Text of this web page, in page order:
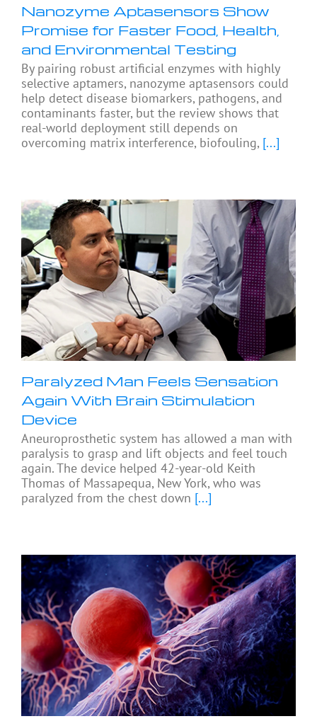
Nanozyme Aptasensors Show
Promise for Faster Food, Health,
and Environmental Testing
By pairing robust artificial enzymes with highly
selective aptamers, nanozyme aptasensors could
help detect disease biomarkers, pathogens, and
contaminants faster, but the review shows that
real-world deployment still depends on
overcoming matrix interference, biofouling, [...]
Paralyzed Man Feels Sensation
Again With Brain Stimulation
Device
Aneuroprosthetic system has allowed a man with
paralysis to grasp and lift objects and feel touch
again. The device helped 42-year-old Keith
Thomas of Massapequa, New York, who was
paralyzed from the chest down [...]